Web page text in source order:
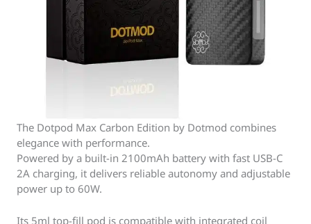
The Dotpod Max Carbon Edition by Dotmod combines
elegance with performance.
Powered by a built-in 2100mAh battery with fast USB-C
2A charging, it delivers reliable autonomy and adjustable
power up to 60W.
Its 5ml top-fill pod is compatible with integrated coil